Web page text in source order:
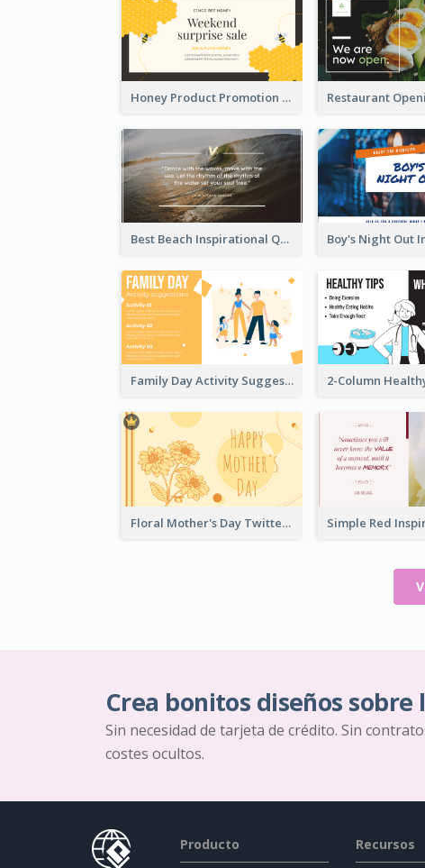
Honey Product Promotion Twitter Post
Best Beach Inspirational Quote Twitter Post
Family Day Activity Suggestions Twitter Post
Floral Mother's Day Twitter Post In Yellow Colour Tone
Crea bonitos diseños sobre
Sin necesidad de tarjeta de crédito. Sin
costes ocultos.
Producto Recursos